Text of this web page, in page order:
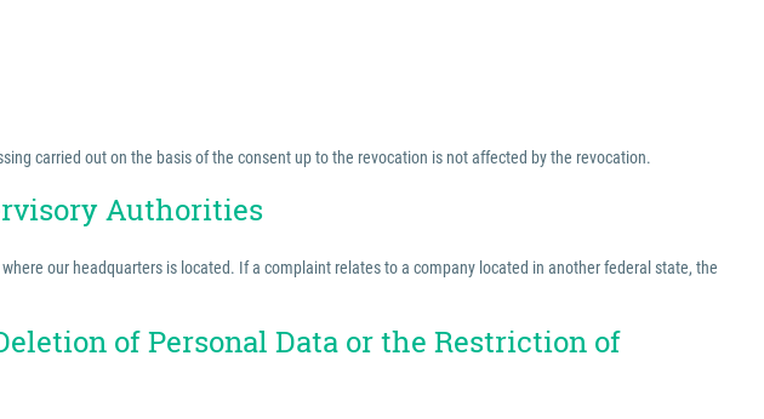
carried out on the basis of the consent up to the revocation is not affected by the revocation.
Authorities
our headquarters is located. If a complaint relates to a company located in another federal state, the
of Personal Data or the Restriction of